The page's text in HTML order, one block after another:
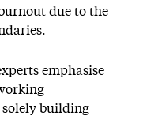
due to the
emphasise
building